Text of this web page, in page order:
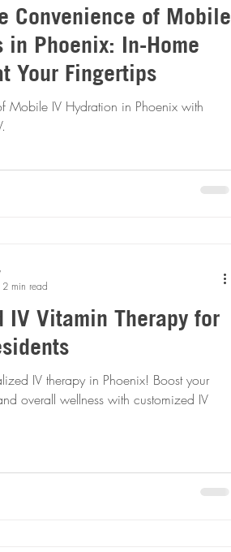
Convenience of Mobile
in Phoenix: In-Home
Your Fingertips
Mobile IV Hydration in Phoenix with
IV Vitamin Therapy for
IV therapy in Phoenix! Boost your
overall wellness with customized IV
2 min read